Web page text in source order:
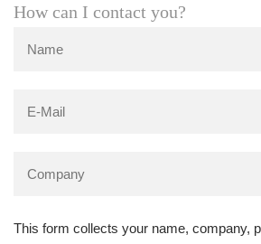
How can I contact you?
This form collects your name, company,